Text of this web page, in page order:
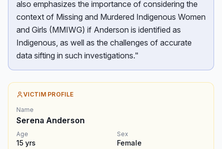
also emphasizes the importance of considering the
context of Missing and Murdered Indigenous Women
and Girls (MMIWG) if Anderson is identified as
Indigenous, as well as the challenges of accurate
data sifting in such investigations."
VICTIM PROFILE
Name
Serena Anderson
Age
15 yrs
Sex
Female